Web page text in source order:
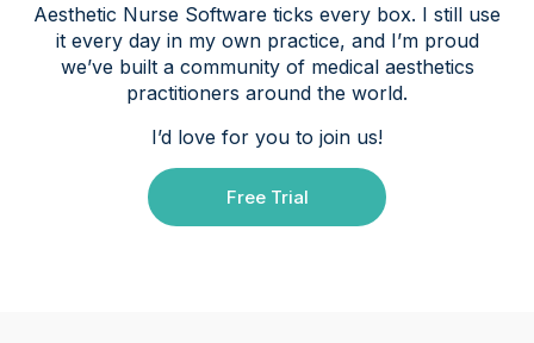
Aesthetic Nurse Software ticks every box. I still use
it every day in my own practice, and I’m proud
we’ve built a community of medical aesthetics
practitioners around the world.
I’d love for you to join us!
Free Trial